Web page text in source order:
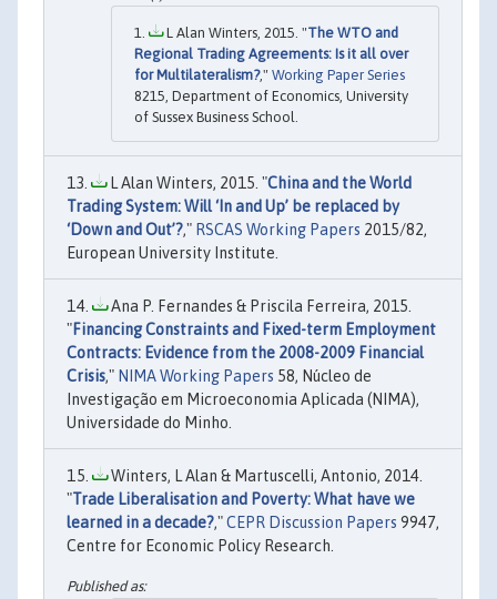
L Alan Winters, 2015. "The WTO and
Regional Trading Agreements: Is it all over
for Multilateralism?," Working Paper Series
8215, Department of Economics, University
of Sussex Business School.
L Alan Winters, 2015. "China and the World
Trading System: Will ‘In and Up’ be replaced by
‘Down and Out’?," RSCAS Working Papers 2015/82,
European University Institute.
Ana P. Fernandes & Priscila Ferreira, 2015.
"Financing Constraints and Fixed-term Employment
Contracts: Evidence from the 2008-2009 Financial
Crisis," NIMA Working Papers 58, Núcleo de
Investigação em Microeconomia Aplicada (NIMA),
Universidade do Minho.
Winters, L Alan & Martuscelli, Antonio, 2014.
"Trade Liberalisation and Poverty: What have we
learned in a decade?,"CEPR Discussion Papers 9947,
Centre for Economic Policy Research.